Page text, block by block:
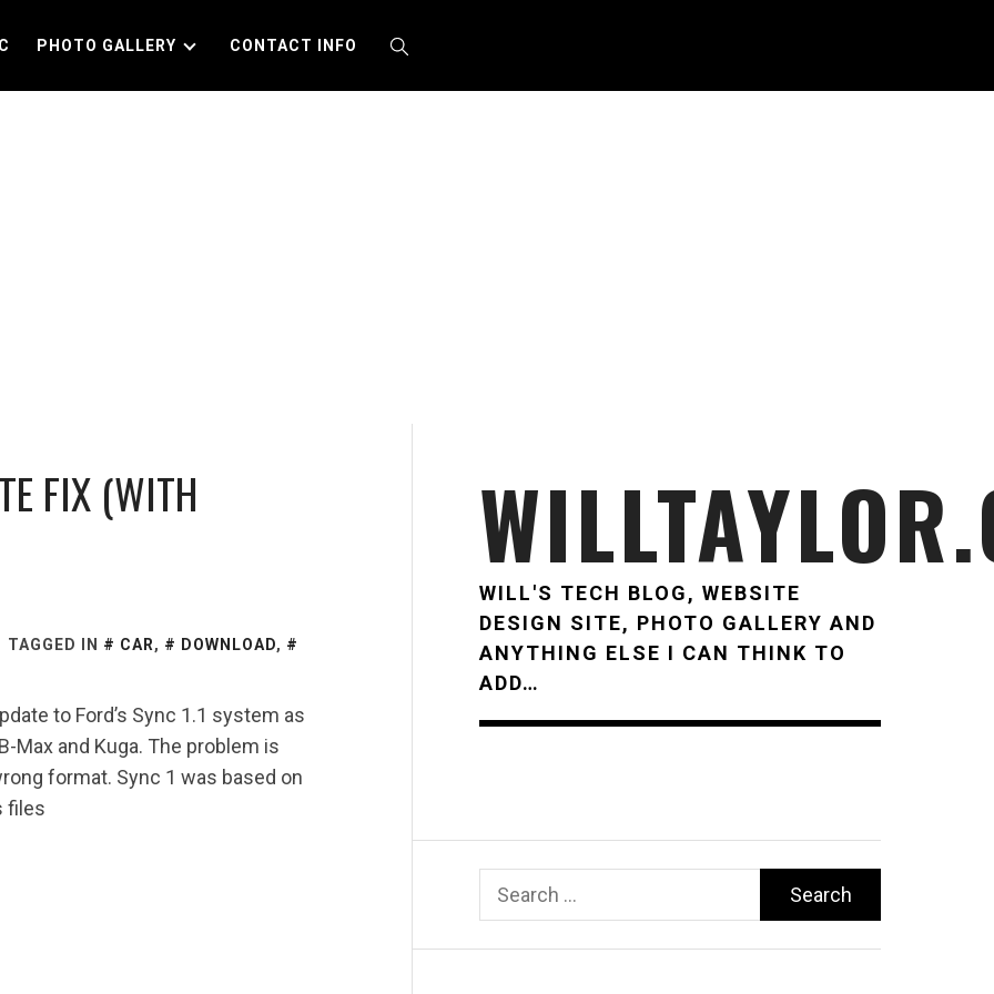
PHOTO GALLERY CONTACT INFO
FIX (WITH
TAGGED IN CAR, DOWNLOAD,
to Ford’s Sync 1.1 system as
Max and Kuga. The problem is
format. Sync 1 was based on
files
WILL'S TECH BLOG, WEBSITE
DESIGN SITE, PHOTO GALLERY AND
ANYTHING ELSE I CAN THINK TO
ADD…
Search